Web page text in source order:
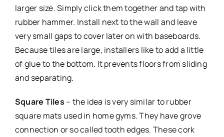
larger size. Simply click them together and tap with
rubber hammer. Install next to the wall and leave
very small gaps to cover later on with baseboards.
Because tiles are large, installers like to add a little
of glue to the bottom. It prevents floors from sliding
and separating.
Square Tiles – the idea is very similar to rubber
square mats used in home gyms. They have grove
connection or so called tooth edges. These cork